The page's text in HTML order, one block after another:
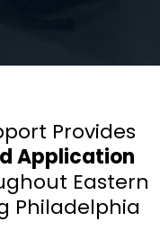
Provides
Application
Eastern
Philadelphia